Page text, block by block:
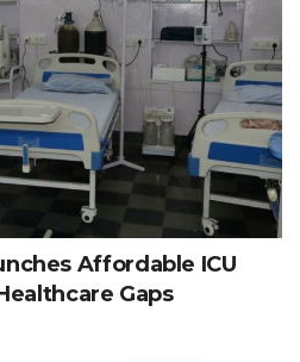
Affordable ICU
Gaps